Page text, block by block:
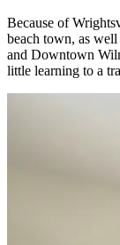
Because of
beach town, as
and Downtown
little learning to a